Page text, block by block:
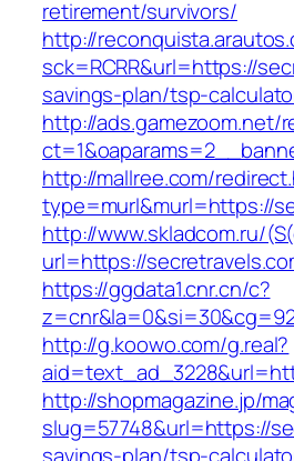
retirement/survivors/
http://
sck=RCRR&url=https://
savings-plan/tsp-
http://ads.gamezoom.net/
http://mallree.com/
type=murl&murl=https://
http://www.skladcom.ru/
url=https://
https://ggdata1.cnr.cn/c?
http://g.koowo.com/g.real?
http://shopmagazine.jp/
slug=57748&url=https://